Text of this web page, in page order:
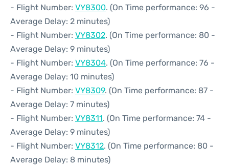
- Flight Number: VY8300. (On Time performance: 96 -
Average Delay: 2 minutes)
- Flight Number: VY8302. (On Time performance: 80 -
Average Delay: 9 minutes)
- Flight Number: VY8304. (On Time performance: 76 -
Average Delay: 10 minutes)
- Flight Number: VY8309. (On Time performance: 87 -
Average Delay: 7 minutes)
- Flight Number: VY8311. (On Time performance: 74 -
Average Delay: 9 minutes)
- Flight Number: VY8312. (On Time performance: 80 -
Average Delay: 8 minutes)